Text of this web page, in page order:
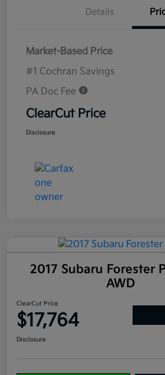
Details
Market-Based Price
#1 Cochran Savings
PA Doc Fee
ClearCut Price
Disclosure
2017 Subaru Forester
AWD
ClearCut Price
$17,764
Disclosure